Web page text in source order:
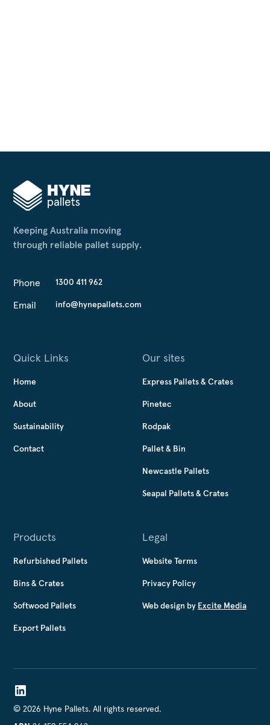
Keeping Australia moving
through reliable pallet supply.
Phone 1300 411 962
Email info@hynepallets.com
Quick Links
Home
About
Sustainability
Contact
Our sites
Express Pallets & Crates
Pinetec
Rodpak
Pallet & Bin
Newcastle Pallets
Seapal Pallets & Crates
Products
Refurbished Pallets
Bins & Crates
Softwood Pallets
Export Pallets
Legal
Website Terms
Privacy Policy
Web design by Excite Media
©2026 Hyne Pallets. All rights reserved.